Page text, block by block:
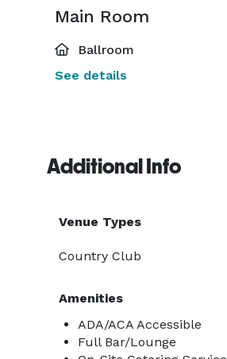
Main Room
Ballroom
See details
Additional Info
Venue Types
Country Club
Amenities
ADA/ACA Accessible
Full Bar/Lounge